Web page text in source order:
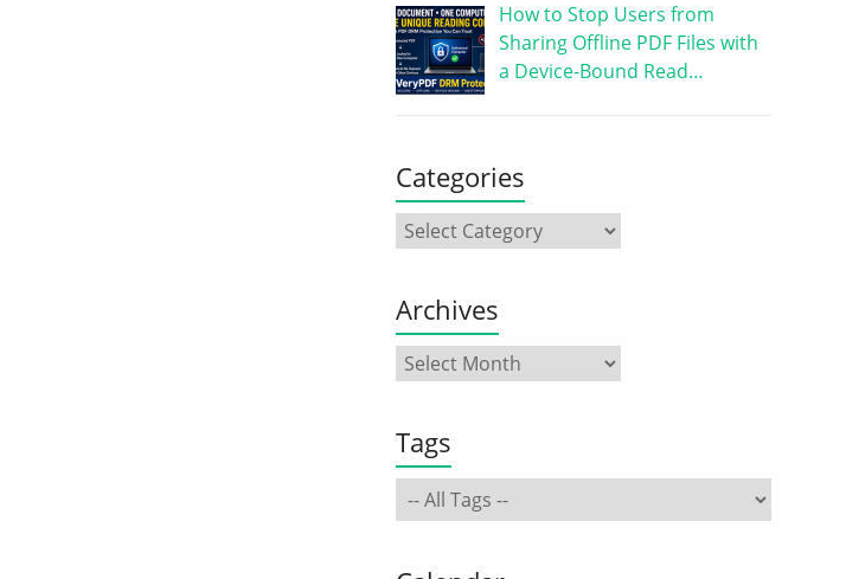
How to Stop Users from
Sharing Offline PDF Files with
a Device-Bound Read…
Categories
Archives
Tags